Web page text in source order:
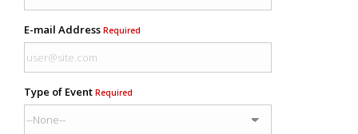
E-mail Address Required
Type of Event Required